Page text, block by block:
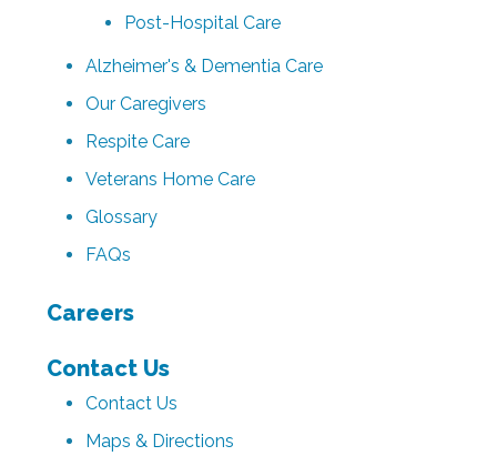
Post-Hospital Care
Alzheimer's & Dementia Care
Our Caregivers
Respite Care
Veterans Home Care
Glossary
FAQs
Careers
Contact Us
Contact Us
Maps & Directions